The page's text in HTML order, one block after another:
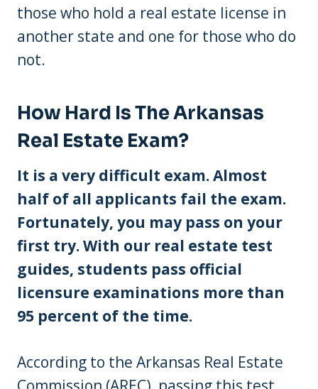
those who hold a real estate license in
another state and one for those who do
not.
How Hard Is The Arkansas
Real Estate Exam?
It is a very difficult exam. Almost
half of all applicants fail the exam.
Fortunately, you may pass on your
first try. With our real estate test
guides, students pass official
licensure examinations more than
95 percent of the time.
According to the Arkansas Real Estate